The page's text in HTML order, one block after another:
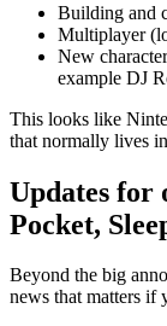
Building and
Multiplayer
New
example DJ
This looks like
that normally lives
Updates for
Pocket,
Beyond the big
news that matters if